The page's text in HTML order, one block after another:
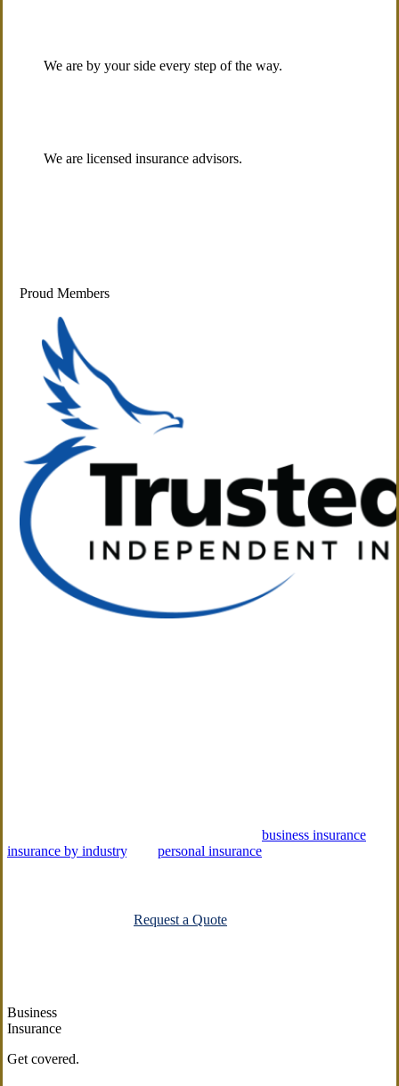
We are by your side every step of the way.
We are licensed insurance advisors.
Proud Members
business insurance
insurance by industry, and personal insurance
Request a Quote
Business
Insurance
Get covered.